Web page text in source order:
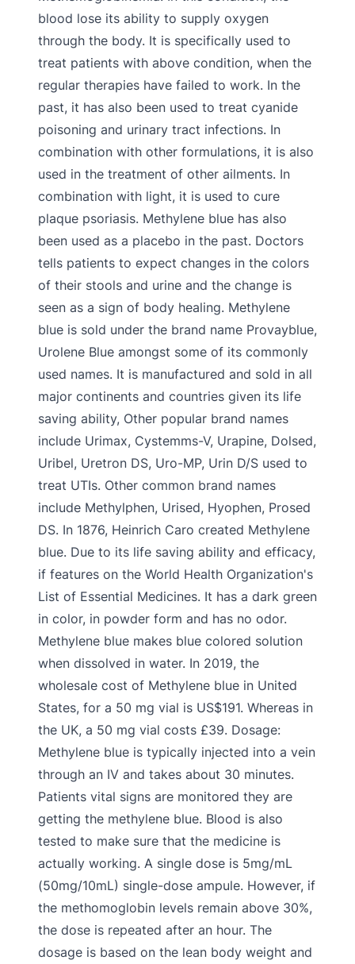
blood lose its ability to supply oxygen
through the body. It is specifically used to
treat patients with above condition, when the
regular therapies have failed to work. In the
past, it has also been used to treat cyanide
poisoning and urinary tract infections. In
combination with other formulations, it is also
used in the treatment of other ailments. In
combination with light, it is used to cure
plaque psoriasis. Methylene blue has also
been used as a placebo in the past. Doctors
tells patients to expect changes in the colors
of their stools and urine and the change is
seen as a sign of body healing. Methylene
blue is sold under the brand name Provayblue,
Urolene Blue amongst some of its commonly
used names. It is manufactured and sold in all
major continents and countries given its life
saving ability, Other popular brand names
include Urimax, Cystemms-V, Urapine, Dolsed,
Uribel, Uretron DS, Uro-MP, Urin D/S used to
treat UTIs. Other common brand names
include Methylphen, Urised, Hyophen, Prosed
DS. In 1876, Heinrich Caro created Methylene
blue. Due to its life saving ability and efficacy,
if features on the World Health Organization's
List of Essential Medicines. It has a dark green
in color, in powder form and has no odor.
Methylene blue makes blue colored solution
when dissolved in water. In 2019, the
wholesale cost of Methylene blue in United
States, for a 50 mg vial is US$191. Whereas in
the UK, a 50 mg vial costs £39. Dosage:
Methylene blue is typically injected into a vein
through an IV and takes about 30 minutes.
Patients vital signs are monitored they are
getting the methylene blue. Blood is also
tested to make sure that the medicine is
actually working. A single dose is 5mg/mL
(50mg/10mL) single-dose ampule. However, if
the methomoglobin levels remain above 30%,
the dose is repeated after an hour. The
dosage is based on the lean body weight and